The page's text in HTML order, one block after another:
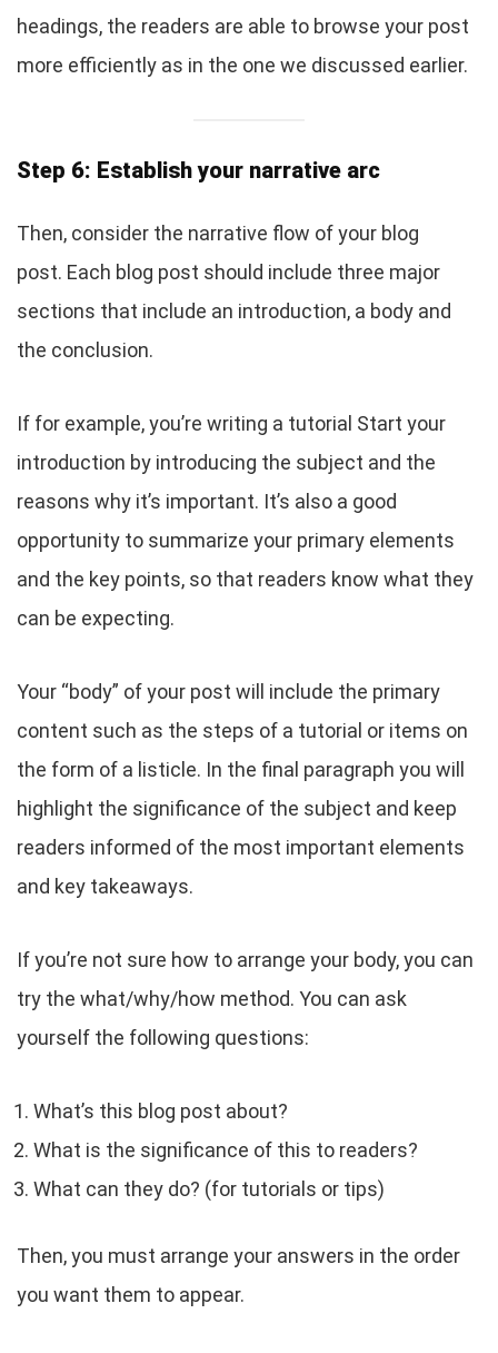
headings, the readers are able to browse your post
more efficiently as in the one we discussed earlier.
Step 6: Establish your narrative arc
Then, consider the narrative flow of your blog
post. Each blog post should include three major
sections that include an introduction, a body and
the conclusion.
If for example, you’re writing a tutorial Start your
introduction by introducing the subject and the
reasons why it’s important. It’s also a good
opportunity to summarize your primary elements
and the key points, so that readers know what they
can be expecting.
Your “body” of your post will include the primary
content such as the steps of a tutorial or items on
the form of a listicle. In the final paragraph you will
highlight the significance of the subject and keep
readers informed of the most important elements
and key takeaways.
If you’re not sure how to arrange your body, you can
try the what/why/how method. You can ask
yourself the following questions:
What’s this blog post about?
What is the significance of this to readers?
What can they do? (for tutorials or tips)
Then, you must arrange your answers in the order
you want them to appear.